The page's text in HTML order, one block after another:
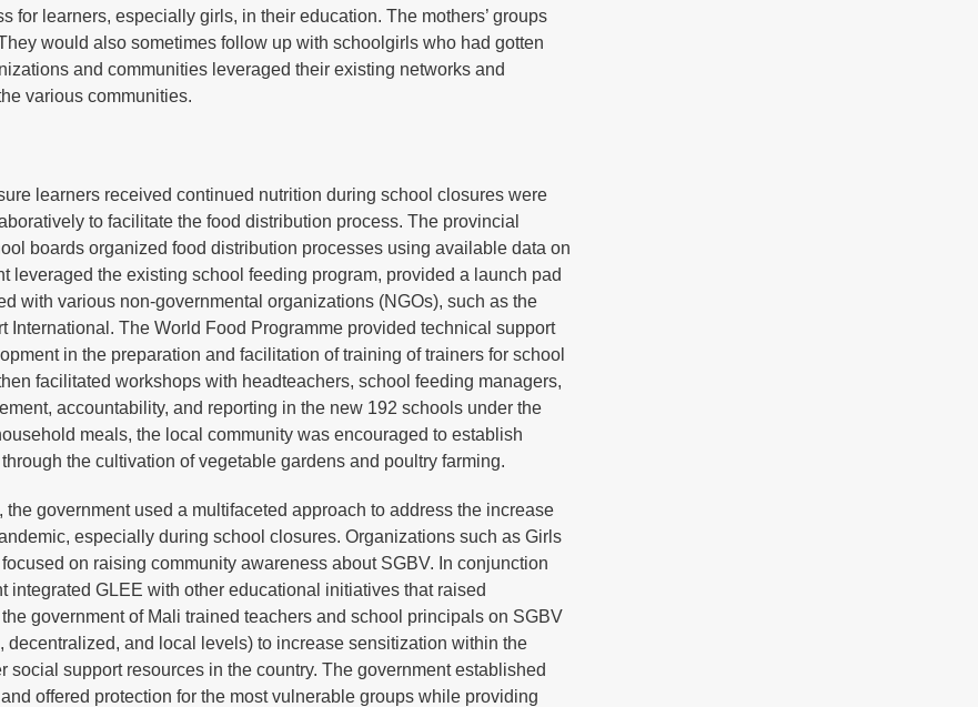
for learners, especially girls, in their education. The mothers’ groups
would also sometimes follow up with schoolgirls who had gotten
and communities leveraged their existing networks and
various communities.
learners received continued nutrition during school closures were
to facilitate the food distribution process. The provincial
boards organized food distribution processes using available data on
leveraged the existing school feeding program, provided a launch pad
with various non-governmental organizations (NGOs), such as the
The World Food Programme provided technical support
in the preparation and facilitation of training of trainers for school
facilitated workshops with headteachers, school feeding managers,
accountability, and reporting in the new 192 schools under the
meals, the local community was encouraged to establish
the cultivation of vegetable gardens and poultry farming.
the government used a multifaceted approach to address the increase
especially during school closures. Organizations such as Girls
on raising community awareness about SGBV. In conjunction
GLEE with other educational initiatives that raised
government of Mali trained teachers and school principals on SGBV
and local levels) to increase sensitization within the
support resources in the country. The government established
offered protection for the most vulnerable groups while providing